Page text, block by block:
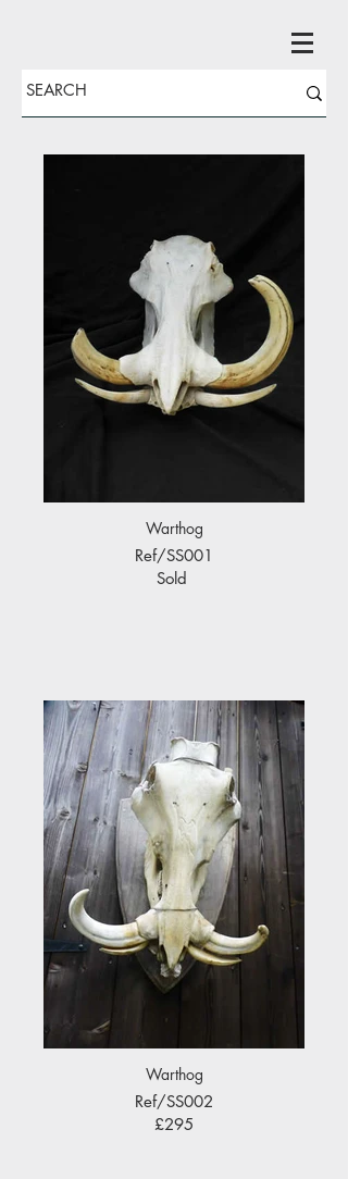
Warthog
Ref/SS001
Sold
Warthog
Ref/SS002
£295